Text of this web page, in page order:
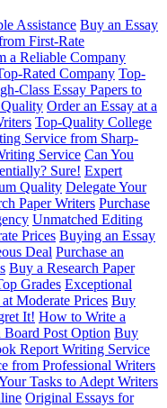
Assistance Buy an Essay
First-Rate
a Reliable Company
Rated Company Top-
Class Essay Papers to
Order an Essay at a
Top-Quality College
Service from Sharp-
Service Can You
Sure! Expert
Quality Delegate Your
Paper Writers Purchase
Unmatched Editing
Prices Buying an Essay
Deal Purchase an
Buy a Research Paper
Grades Exceptional
Moderate Prices Buy
It! How to Write a
Post Option Buy
Report Writing Service
from Professional Writers
Tasks to Adept Writers
Original Essays for